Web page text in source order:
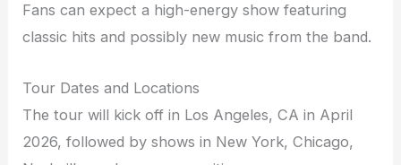
Fans can expect a high-energy show featuring
classic hits and possibly new music from the band.
Tour Dates and Locations
The tour will kick off in Los Angeles, CA in April
2026, followed by shows in New York, Chicago,